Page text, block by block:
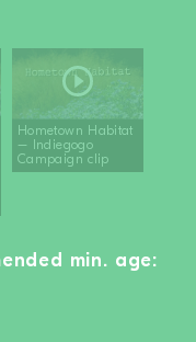
Hometown Habitat
– Indiegogo
Campaign clip
min. age: